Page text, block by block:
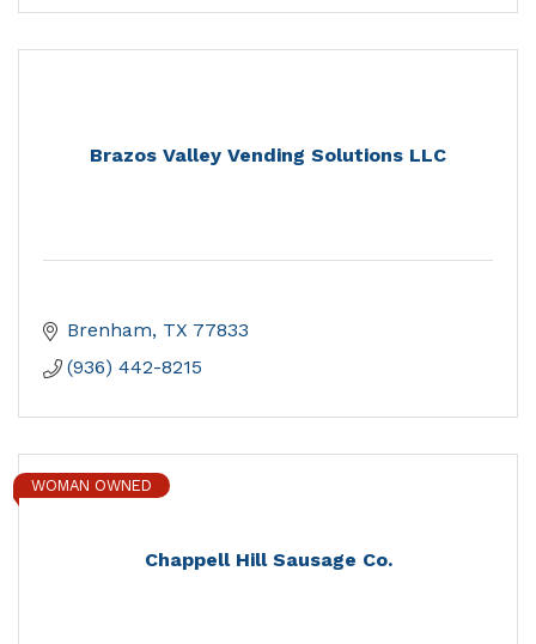
Brazos Valley Vending Solutions LLC
Brenham TX 77833
(936) 442-8215
Chappell Hill Sausage Co.
WOMAN OWNED